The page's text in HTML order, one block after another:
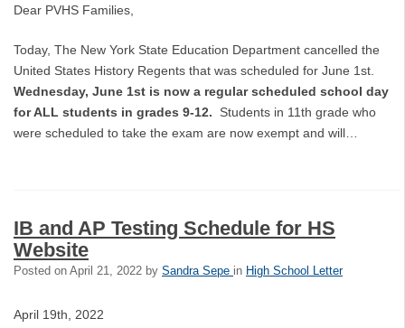
Dear PVHS Families,
Today, The New York State Education Department cancelled the
United States History Regents that was scheduled for June 1st.
Wednesday, June 1st is now a regular scheduled school day
for ALL students in grades 9-12. Students in 11th grade who
were scheduled to take the exam are now exempt and will…
IB and AP Testing Schedule for HS
Website
Posted on April 21, 2022 by Sandra Sepe in High School Letter
April 19th, 2022